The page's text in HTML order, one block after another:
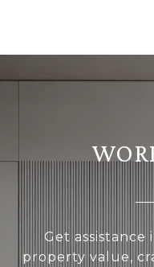
Get
property value,